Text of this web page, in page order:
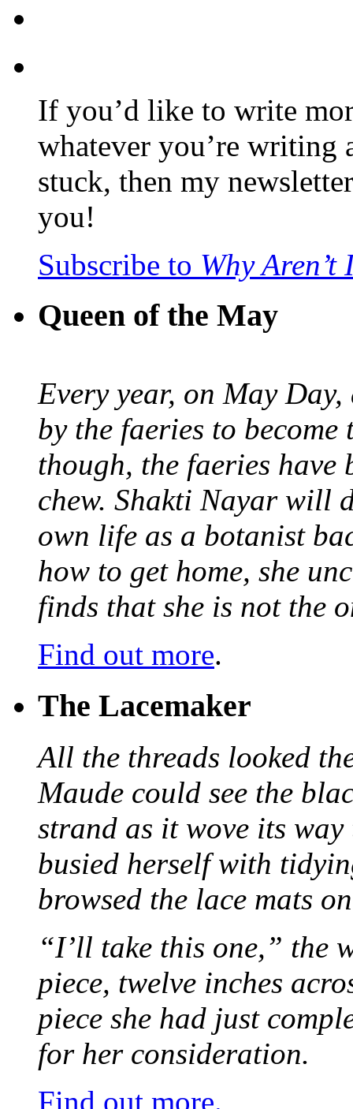
If you’d like to write
whatever you’re writing
stuck, then my
you!
Subscribe to Why
Queen of the May
Every year, on May
by the faeries to
though, the faeries have
chew. Shakti Nayar will
own life as a botanist
how to get home, she
finds that she is not the
Find out more.
The Lacemaker
All the threads looked
Maude could see the
strand as it wove its
busied herself with
browsed the lace mats
“I’ll take this one,” the
piece, twelve inches
piece she had just
for her consideration.
Find out more.